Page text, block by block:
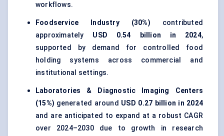
workflows.
Foodservice Industry (30%) contributed
approximately USD 0.54 billion in 2024,
supported by demand for controlled food
holding systems across commercial and
institutional settings.
Laboratories & Diagnostic Imaging Centers
(15%) generated around USD 0.27 billion in 2024
and are anticipated to expand at a robust CAGR
over 2024–2030 due to growth in research